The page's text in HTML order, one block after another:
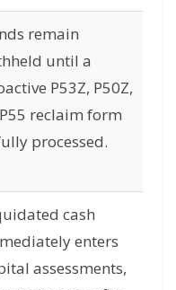
remain
until a
P53Z, P50Z,
reclaim form
processed.
cash
enters
assessments,